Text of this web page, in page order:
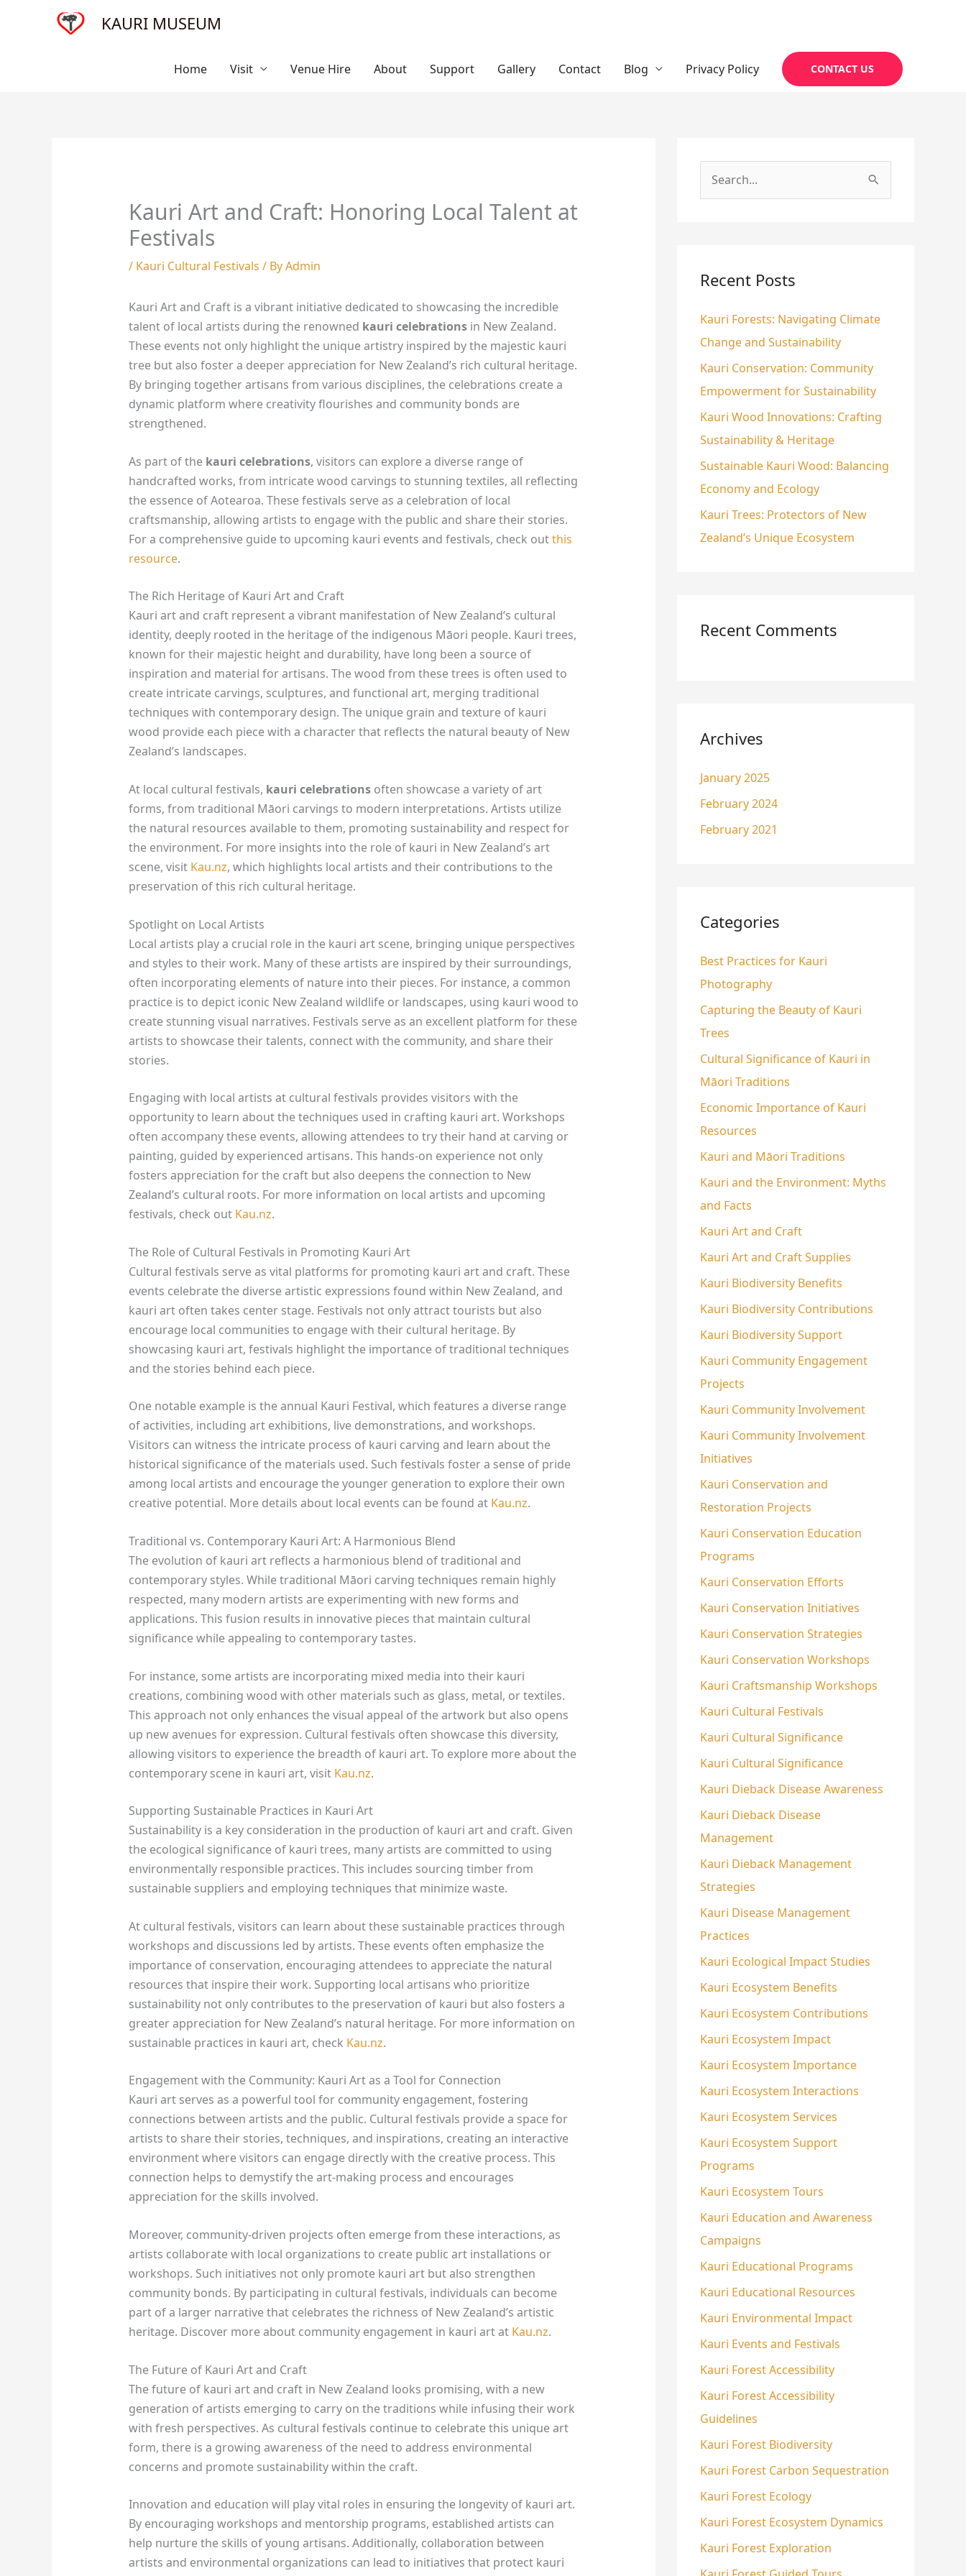
KAURI MUSEUM
Home Visit Venue Hire About Support Gallery Contact Blog Privacy Policy CONTACT US
Kauri Art and Craft: Honoring Local Talent at
Festivals
/ Kauri Cultural Festivals / ByAdmin
Kauri Art and Craft is a vibrant initiative dedicated to showcasing the incredible
talent of local artists during the renowned kauri celebrationsin New Zealand.
These events not only highlight the unique artistry inspired by the majestic kauri
tree but also foster a deeper appreciation for New Zealand’s rich cultural heritage.
By bringing together artisans from various disciplines, the celebrations create a
dynamic platform where creativity flourishes and community bonds are
strengthened.
As part of the kauri celebrations, visitors can explore a diverse range of
handcrafted works, from intricate wood carvings to stunning textiles, all reflecting
the essence of Aotearoa. These festivals serve as a celebration of local
craftsmanship, allowing artists to engage with the public and share their stories.
For a comprehensive guide to upcoming kauri events and festivals, check outthis
resource.
The Rich Heritage of Kauri Art and Craft
Kauri art and craft represent a vibrant manifestation of New Zealand’s cultural
identity, deeply rooted in the heritage of the indigenous Māori people. Kauri trees,
known for their majestic height and durability, have long been a source of
inspiration and material for artisans. The wood from these trees is often used to
create intricate carvings, sculptures, and functional art, merging traditional
techniques with contemporary design. The unique grain and texture of kauri
wood provide each piece with a character that reflects the natural beauty of New
Zealand’s landscapes.
At local cultural festivals, kauri celebrationsoften showcase a variety of art
forms, from traditional Māori carvings to modern interpretations. Artists utilize
the natural resources available to them, promoting sustainability and respect for
the environment. For more insights into the role of kauri in New Zealand’s art
scene, visit Kau.nz, which highlights local artists and their contributions to the
preservation of this rich cultural heritage.
Spotlight on Local Artists
Local artists play a crucial role in the kauri art scene, bringing unique perspectives
and styles to their work. Many of these artists are inspired by their surroundings,
often incorporating elements of nature into their pieces. For instance, a common
practice is to depict iconic New Zealand wildlife or landscapes, using kauri wood to
create stunning visual narratives. Festivals serve as an excellent platform for these
artists to showcase their talents, connect with the community, and share their
stories.
Engaging with local artists at cultural festivals provides visitors with the
opportunity to learn about the techniques used in crafting kauri art. Workshops
often accompany these events, allowing attendees to try their hand at carving or
painting, guided by experienced artisans. This hands-on experience not only
fosters appreciation for the craft but also deepens the connection to New
Zealand’s cultural roots. For more information on local artists and upcoming
festivals, check out Kau.nz.
The Role of Cultural Festivals in Promoting Kauri Art
Cultural festivals serve as vital platforms for promoting kauri art and craft. These
events celebrate the diverse artistic expressions found within New Zealand, and
kauri art often takes center stage. Festivals not only attract tourists but also
encourage local communities to engage with their cultural heritage. By
showcasing kauri art, festivals highlight the importance of traditional techniques
and the stories behind each piece.
One notable example is the annual Kauri Festival, which features a diverse range
of activities, including art exhibitions, live demonstrations, and workshops.
Visitors can witness the intricate process of kauri carving and learn about the
historical significance of the materials used. Such festivals foster a sense of pride
among local artists and encourage the younger generation to explore their own
creative potential. More details about local events can be found at Kau.nz.
Traditional vs. Contemporary Kauri Art: A Harmonious Blend
The evolution of kauri art reflects a harmonious blend of traditional and
contemporary styles. While traditional Māori carving techniques remain highly
respected, many modern artists are experimenting with new forms and
applications. This fusion results in innovative pieces that maintain cultural
significance while appealing to contemporary tastes.
For instance, some artists are incorporating mixed media into their kauri
creations, combining wood with other materials such as glass, metal, or textiles.
This approach not only enhances the visual appeal of the artwork but also opens
up new avenues for expression. Cultural festivals often showcase this diversity,
allowing visitors to experience the breadth of kauri art. To explore more about the
contemporary scene in kauri art, visit Kau.nz.
Supporting Sustainable Practices in Kauri Art
Sustainability is a key consideration in the production of kauri art and craft. Given
the ecological significance of kauri trees, many artists are committed to using
environmentally responsible practices. This includes sourcing timber from
sustainable suppliers and employing techniques that minimize waste.
At cultural festivals, visitors can learn about these sustainable practices through
workshops and discussions led by artists. These events often emphasize the
importance of conservation, encouraging attendees to appreciate the natural
resources that inspire their work. Supporting local artisans who prioritize
sustainability not only contributes to the preservation of kauri but also fosters a
greater appreciation for New Zealand’s natural heritage. For more information on
sustainable practices in kauri art, check Kau.nz.
Engagement with the Community: Kauri Art as a Tool for Connection
Kauri art serves as a powerful tool for community engagement, fostering
connections between artists and the public. Cultural festivals provide a space for
artists to share their stories, techniques, and inspirations, creating an interactive
environment where visitors can engage directly with the creative process. This
connection helps to demystify the art-making process and encourages
appreciation for the skills involved.
Moreover, community-driven projects often emerge from these interactions, as
artists collaborate with local organizations to create public art installations or
workshops. Such initiatives not only promote kauri art but also strengthen
community bonds. By participating in cultural festivals, individuals can become
part of a larger narrative that celebrates the richness of New Zealand’s artistic
heritage. Discover more about community engagement in kauri art at Kau.nz.
The Future of Kauri Art and Craft
The future of kauri art and craft in New Zealand looks promising, with a new
generation of artists emerging to carry on the traditions while infusing their work
with fresh perspectives. As cultural festivals continue to celebrate this unique art
form, there is a growing awareness of the need to address environmental
concerns and promote sustainability within the craft.
Innovation and education will play vital roles in ensuring the longevity of kauri art.
By encouraging workshops and mentorship programs, established artists can
help nurture the skills of young artisans. Additionally, collaboration between
artists and environmental organizations can lead to initiatives that protect kauri
c
f
o
r
:
Recent Posts
Kauri Forests: Navigating Climate
Change and Sustainability
Kauri Conservation: Community
Empowerment for Sustainability
Kauri Wood Innovations: Crafting
Sustainability & Heritage
Sustainable Kauri Wood: Balancing
Economy and Ecology
Kauri Trees: Protectors of New
Zealand’s Unique Ecosystem
Recent Comments
Archives
January 2025
February 2024
February 2021
Categories
Best Practices for Kauri
Photography
Capturing the Beauty of Kauri
Trees
Cultural Significance of Kauri in
Māori Traditions
Economic Importance of Kauri
Resources
Kauri and Māori Traditions
Kauri and the Environment: Myths
and Facts
Kauri Art and Craft
Kauri Art and Craft Supplies
Kauri Biodiversity Benefits
Kauri Biodiversity Contributions
Kauri Biodiversity Support
Kauri Community Engagement
Projects
Kauri Community Involvement
Kauri Community Involvement
Initiatives
Kauri Conservation and
Restoration Projects
Kauri Conservation Education
Programs
Kauri Conservation Efforts
Kauri Conservation Initiatives
Kauri Conservation Strategies
Kauri Conservation Workshops
Kauri Craftsmanship Workshops
Kauri Cultural Festivals
Kauri Cultural Significance
Kauri Cultural Significance
Kauri Dieback Disease Awareness
Kauri Dieback Disease
Management
Kauri Dieback Management
Strategies
Kauri Disease Management
Practices
Kauri Ecological Impact Studies
Kauri Ecosystem Benefits
Kauri Ecosystem Contributions
Kauri Ecosystem Impact
Kauri Ecosystem Importance
Kauri Ecosystem Interactions
Kauri Ecosystem Services
Kauri Ecosystem Support
Programs
Kauri Ecosystem Tours
Kauri Education and Awareness
Campaigns
Kauri Educational Programs
Kauri Educational Resources
Kauri Environmental Impact
Kauri Events and Festivals
Kauri Forest Accessibility
Kauri Forest Accessibility
Guidelines
Kauri Forest Biodiversity
Kauri Forest Carbon Sequestration
Kauri Forest Ecology
Kauri Forest Ecosystem Dynamics
Kauri Forest Exploration